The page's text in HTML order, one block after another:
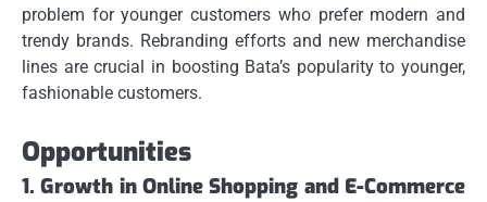
problem for younger customers who prefer modern and
trendy brands. Rebranding efforts and new merchandise
lines are crucial in boosting Bata’s popularity to younger,
fashionable customers.
Opportunities
1. Growth in Online Shopping and E-Commerce